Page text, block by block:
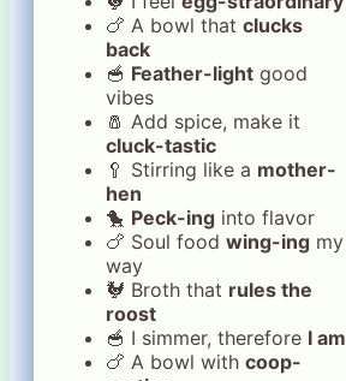
🍗 A bowl that clucks
back
🥣 Feather-light good
vibes
🧂 Add spice, make it
cluck-tastic
🥄 Stirring like a mother-
hen
🐤 Peck-ing into flavor
🍗 Soul food wing-ing my
way
🐓 Broth that rules the
roost
🥣 I simmer, therefore I am
🍗 A bowl with coop-